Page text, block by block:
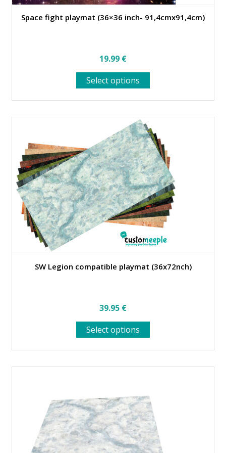
Space fight playmat (36×36 inch- 91,4cmx91,4cm)
19.99 €
Select options
product
variants.
The
options
may
be
chosen
on
the
product
page
SW Legion compatible playmat (36x72nch)
39.95 €
Select options
product
variants.
may
be
chosen
on
the
product